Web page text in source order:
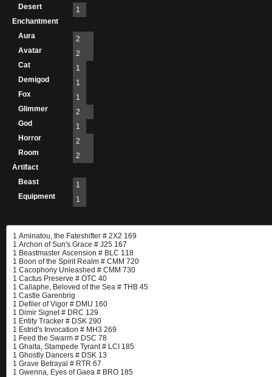
Desert
1
Enchantment
Aura
2
Avatar
2
Cat
1
Demigod
1
Fox
1
Glimmer
2
God
1
Horror
2
Room
2
Artifact
Beast
1
Equipment
1